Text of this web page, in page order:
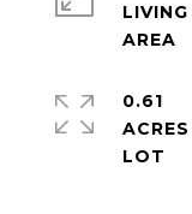
LIVING
0.61
ACRES